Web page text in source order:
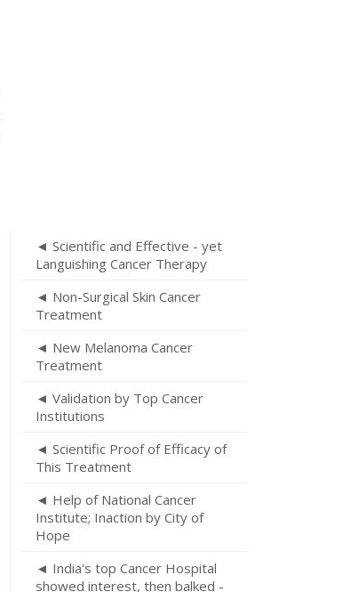
◄ Scientific and Effective - yet
Languishing Cancer Therapy
◄ Non-Surgical Skin Cancer
Treatment
◄ New Melanoma Cancer
Treatment
◄ Validation by Top Cancer
Institutions
◄ Scientific Proof of Efficacy of
This Treatment
◄ Help of National Cancer
Institute; Inaction by City of
Hope
◄ India's top Cancer Hospital
showed interest, then balked -